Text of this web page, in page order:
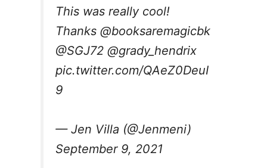
This was really cool!
Thanks@booksaremagicbk
@SGJ72 @grady_hendrix
pic.twitter.com/QAeZ0DeuI
9
— Jen Villa (@Jenmeni)
September 9, 2021